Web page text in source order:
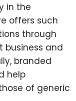
in the
offers such
through
business and
branded
help
of generic